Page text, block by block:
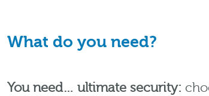
What do you need?
You need… ultimate security: